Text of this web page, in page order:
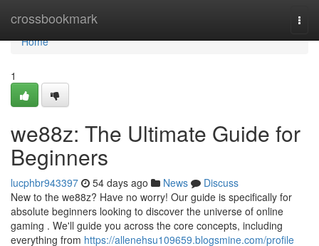
crossbookmark
Home
Home
1
we88z: The Ultimate Guide for
Beginners
lucphbr943397 54 days ago News
Discuss
New to the we88z? Have no worry! Our guide is specifically for
absolute beginners looking to discover the universe of online
gaming . We'll guide you across the core concepts, including
everything from https://allenehsu109659.blogsmine.com/profile